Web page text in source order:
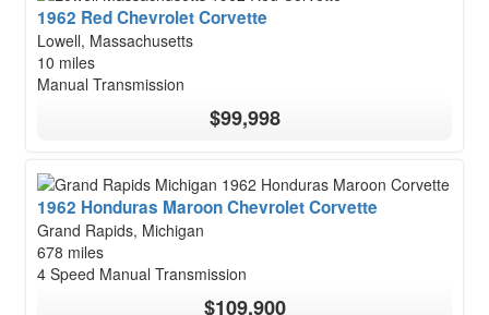
1962 Red Chevrolet Corvette
Lowell, Massachusetts
10 miles
Manual Transmission
$99,998
1962 Honduras Maroon Chevrolet Corvette
Grand Rapids, Michigan
678 miles
4 Speed Manual Transmission
$109,900